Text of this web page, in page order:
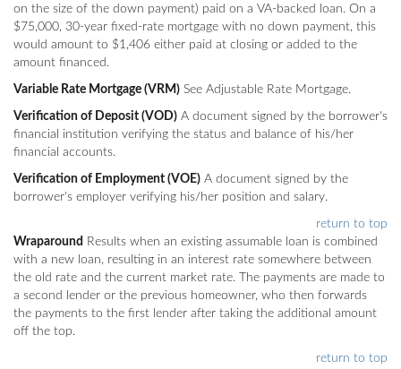
on the size of the down payment) paid on a VA-backed loan. On a
$75,000, 30-year fixed-rate mortgage with no down payment, this
would amount to $1,406 either paid at closing or added to the
amount financed.
Variable Rate Mortgage (VRM) See Adjustable Rate Mortgage.
Verification of Deposit (VOD) A document signed by the borrower's
financial institution verifying the status and balance of his/her
financial accounts.
Verification of Employment (VOE) A document signed by the
borrower's employer verifying his/her position and salary.
return to top
Wraparound Results when an existing assumable loan is combined
with a new loan, resulting in an interest rate somewhere between
the old rate and the current market rate. The payments are made to
a second lender or the previous homeowner, who then forwards
the payments to the first lender after taking the additional amount
off the top.
return to top